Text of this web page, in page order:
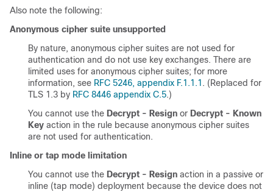
Also note the following:
Anonymous cipher suite unsupported
By nature, anonymous cipher suites are not used for
authentication and do not use key exchanges. There are
limited uses for anonymous cipher suites; for more
information, see RFC 5246, appendix F.1.1.1 . (Replaced for
TLS 1.3 by RFC 8446 appendix C.5.)
You cannot use the Decrypt - Resign or Decrypt - Known
Key action in the rule because anonymous cipher suites
are not used for authentication.
Inline or tap mode limitation
You cannot use the Decrypt - Resign action in a passive or
inline (tap mode) deployment because the device does not